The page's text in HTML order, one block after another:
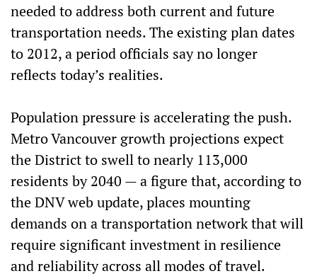
needed to address both current and future
transportation needs. The existing plan dates
to 2012, a period officials say no longer
reflects today’s realities.
Population pressure is accelerating the push.
Metro Vancouver growth projections expect
the District to swell to nearly 113,000
residents by 2040 — a figure that, according to
the DNV web update, places mounting
demands on a transportation network that will
require significant investment in resilience
and reliability across all modes of travel.